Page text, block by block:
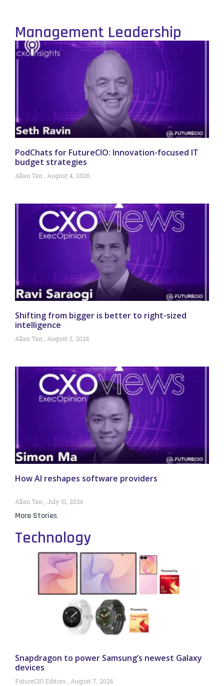
Management Leadership
PodChats for FutureCIO: Innovation-focused IT
budget strategies
Allan Tan August 4, 2026
Shifting from bigger is better to right-sized
intelligence
Allan Tan August 3, 2026
How AI reshapes software providers
Allan Tan July 31, 2026
More Stories
Technology
Snapdragon to power Samsung’s newest Galaxy
devices
FutureCIO Editors August 7, 2026